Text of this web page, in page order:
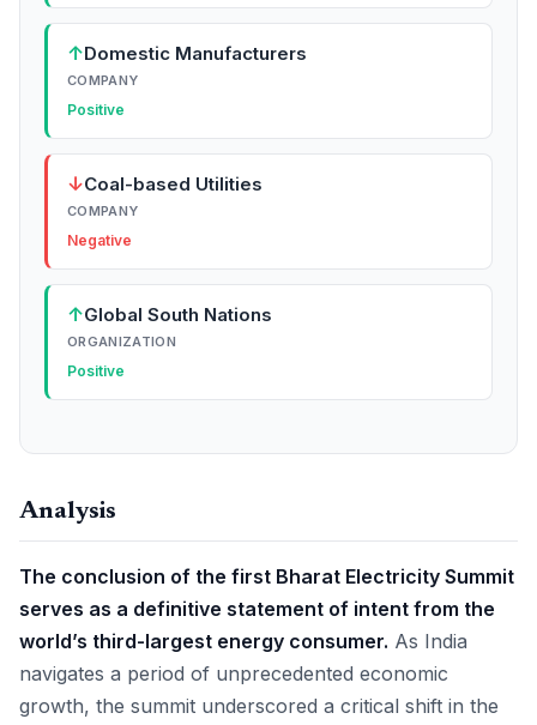
↑Domestic Manufacturers
COMPANY
Positive
↓Coal-based Utilities
COMPANY
Negative
↑Global South Nations
ORGANIZATION
Positive
Analysis
The conclusion of the first Bharat Electricity Summit
serves as a definitive statement of intent from the
world’s third-largest energy consumer. As India
navigates a period of unprecedented economic
growth, the summit underscored a critical shift in the